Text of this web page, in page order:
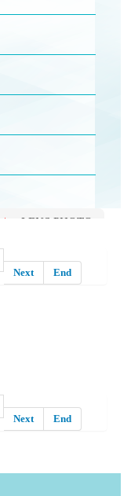
| LENS PHOTO
Next
End
Next
End